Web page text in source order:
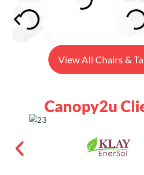
View All Chairs &
Canopy2u